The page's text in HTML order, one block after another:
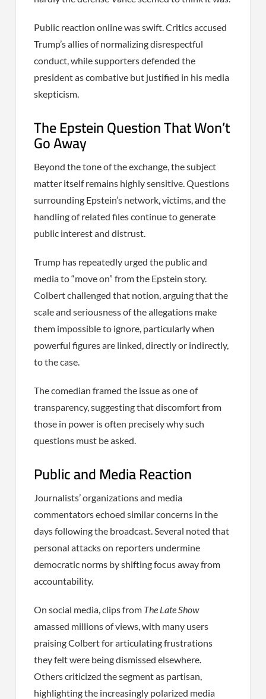
Public reaction online was swift. Critics accused
Trump’s allies of normalizing disrespectful
conduct, while supporters defended the
president as combative but justified in his media
skepticism.
The Epstein Question That Won’t
Go Away
Beyond the tone of the exchange, the subject
matter itself remains highly sensitive. Questions
surrounding Epstein’s network, victims, and the
handling of related files continue to generate
public interest and distrust.
Trump has repeatedly urged the public and
media to “move on” from the Epstein story.
Colbert challenged that notion, arguing that the
scale and seriousness of the allegations make
them impossible to ignore, particularly when
powerful figures are linked, directly or indirectly,
to the case.
The comedian framed the issue as one of
transparency, suggesting that discomfort from
those in power is often precisely why such
questions must be asked.
Public and Media Reaction
Journalists’ organizations and media
commentators echoed similar concerns in the
days following the broadcast. Several noted that
personal attacks on reporters undermine
democratic norms by shifting focus away from
accountability.
On social media, clips from The Late Show
amassed millions of views, with many users
praising Colbert for articulating frustrations
they felt were being dismissed elsewhere.
Others criticized the segment as partisan,
highlighting the increasingly polarized media